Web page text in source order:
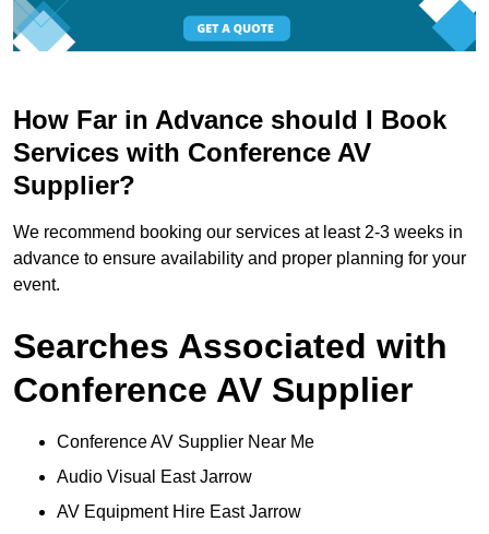
How Far in Advance should I Book
Services with Conference AV
Supplier?
We recommend booking our services at least 2-3 weeks in
advance to ensure availability and proper planning for your
event.
Searches Associated with
Conference AV Supplier
Conference AV Supplier Near Me
Audio Visual East Jarrow
AV Equipment Hire East Jarrow